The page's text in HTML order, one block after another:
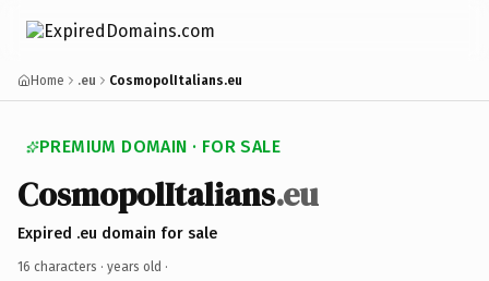
Home .eu CosmopolItalians.eu
PREMIUM DOMAIN · FOR SALE
CosmopolItalians.eu
Expired .eu domain for sale
16 characters · years old ·